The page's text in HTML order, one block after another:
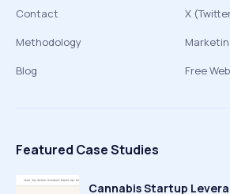
Contact
Methodology
Blog
X
Free
Featured Case Studies
Cannabis Startup